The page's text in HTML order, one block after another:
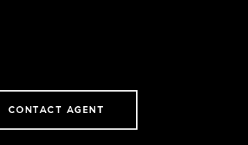
CONTACT AGENT